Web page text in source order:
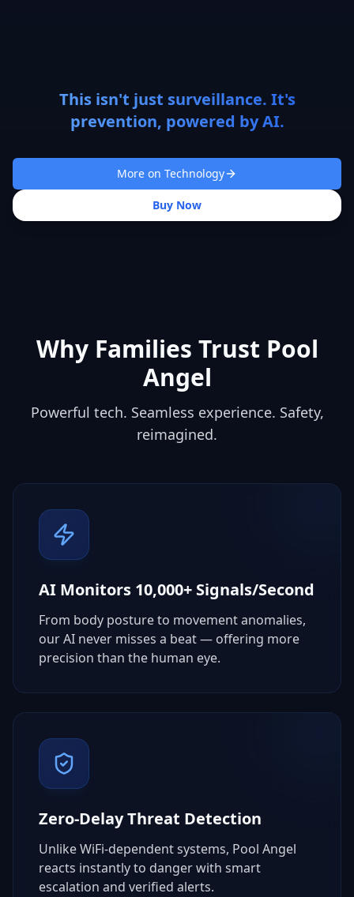
This isn't just surveillance. It's
prevention, powered by AI.
More on Technology
Buy Now
Why Families Trust Pool
Angel
Powerful tech. Seamless experience. Safety,
reimagined.
AI Monitors 10,000+ Signals/Second
From body posture to movement anomalies,
our AI never misses a beat — offering more
precision than the human eye.
Zero-Delay Threat Detection
Unlike WiFi-dependent systems, Pool Angel
reacts instantly to danger with smart
escalation and verified alerts.